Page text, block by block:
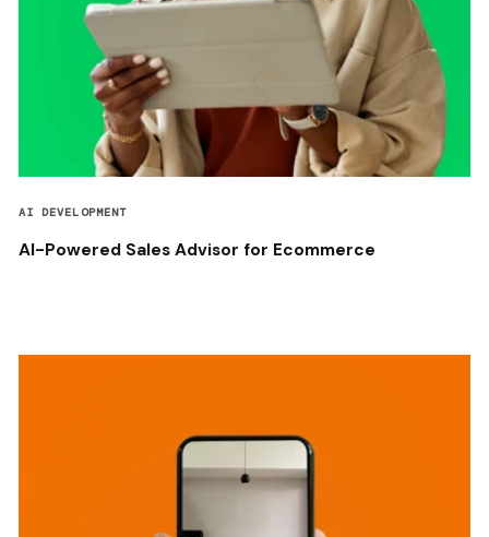
AI DEVELOPMENT
AI-Powered Sales Advisor for Ecommerce